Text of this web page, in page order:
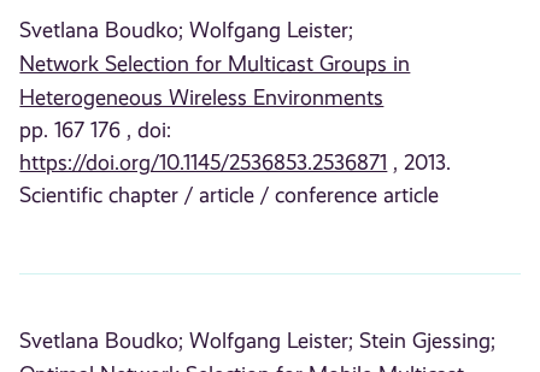
Svetlana Boudko; Wolfgang Leister;
Network Selection for Multicast Groups in
Heterogeneous Wireless Environments
pp. 167 176 , doi:
https://doi.org/10.1145/2536853.2536871 , 2013.
Scientific chapter / article / conference article
Svetlana Boudko; Wolfgang Leister; Stein Gjessing;